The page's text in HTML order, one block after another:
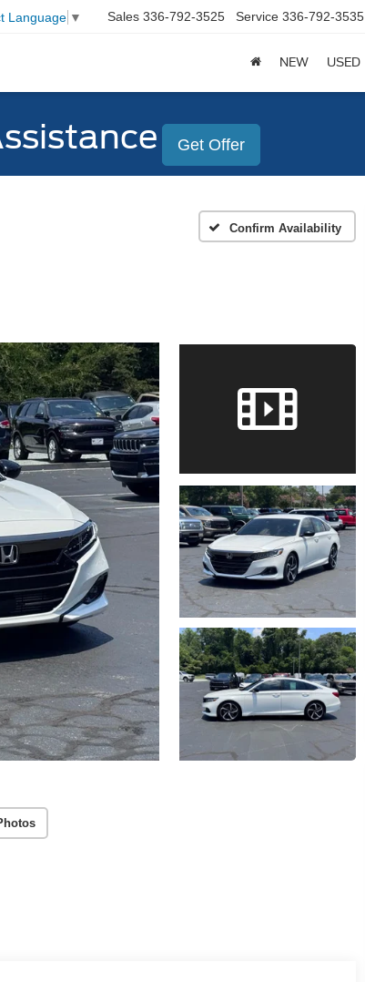
Language ▼ Sales 336-792-3525 Service 336-792-3535
NEW USED
Get Offer
Confirm Availability